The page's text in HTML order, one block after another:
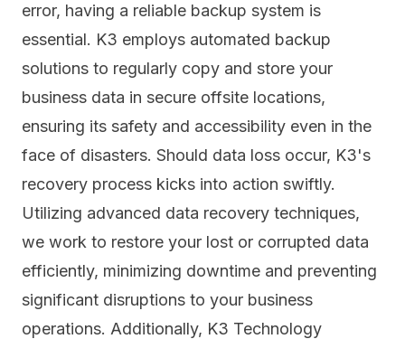
error, having a reliable backup system is
essential. K3 employs automated backup
solutions to regularly copy and store your
business data in secure offsite locations,
ensuring its safety and accessibility even in the
face of disasters. Should data loss occur, K3's
recovery process kicks into action swiftly.
Utilizing advanced data recovery techniques,
we work to restore your lost or corrupted data
efficiently, minimizing downtime and preventing
significant disruptions to your business
operations. Additionally, K3 Technology